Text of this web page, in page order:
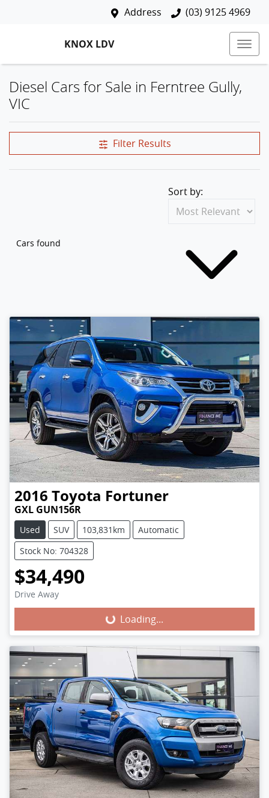
Address (03) 9125 4969
KNOX LDV
Diesel Cars for Sale in Ferntree Gully,
VIC
Filter Results
Cars found
Sort by:
2016 Toyota Fortuner
GXL GUN156R
Used SUV 103,831km
Automatic
Stock No: 704328
$34,490
Drive Away Loading...Loading...